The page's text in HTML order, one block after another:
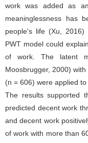
work was added as
meaninglessness has
people's life (Xu,
PWT model could
of work. The latent
Moosbrugger, 2000)
(n = 606) were applied
The results supported
predicted decent work
and decent work
of work with more than